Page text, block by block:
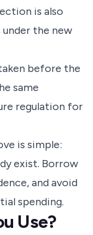
is also
the new
before the
same
regulation for
is simple:
exist. Borrow
and avoid
spending.
Use?